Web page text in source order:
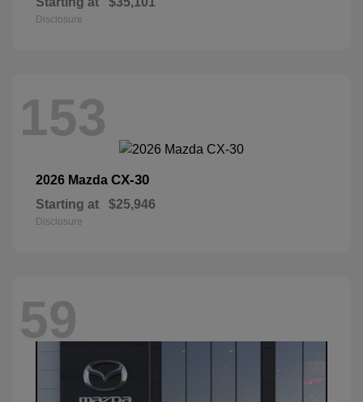
Disclosure
153
2026 Mazda CX-30
Starting at $25,946
Disclosure
59